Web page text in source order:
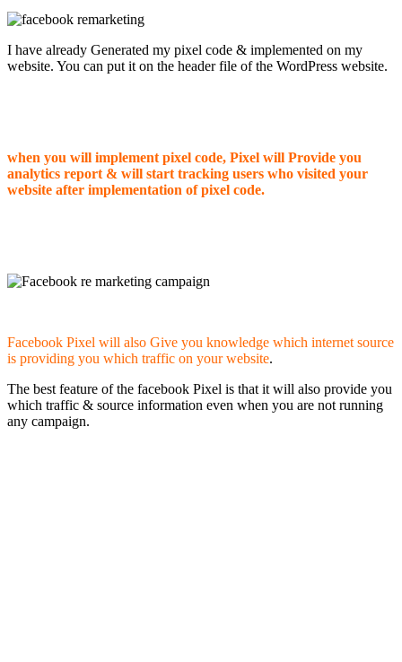
I have already Generated my pixel code & implemented on my
website. You can put it on the header file of the WordPress website.
when you will implement pixel code, Pixel will Provide you
analytics report & will start tracking users who visited your
website after implementation of pixel code.
Facebook Pixel will also Give you knowledge which internet source
is providing you which traffic on your website.
The best feature of the facebook Pixel is that it will also provide you
which traffic & source information even when you are not running
any campaign.